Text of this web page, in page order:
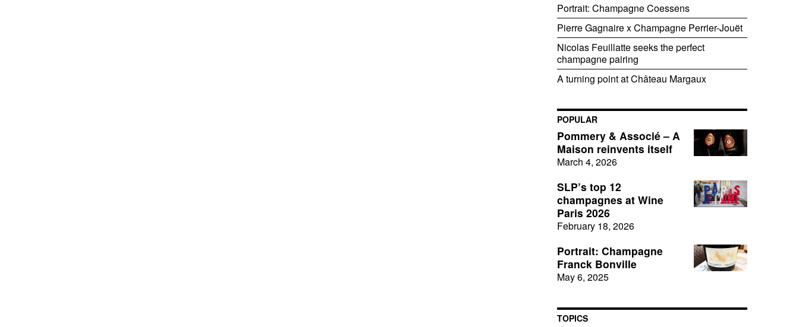
Portrait: Champagne Coessens
Pierre Gagnaire x Champagne Perrier-Jouët
Nicolas Feuillatte seeks the perfect
champagne pairing
A turning point at Château Margaux
POPULAR
Pommery & Associé – A
Maison reinvents itself
March 4, 2026
SLP’s top 12
champagnes at Wine
Paris 2026
February 18, 2026
Portrait: Champagne
Franck Bonville
May 6, 2025
TOPICS